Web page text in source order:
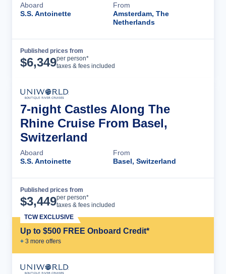
Aboard
S.S. Antoinette
From
Amsterdam, The
Netherlands
Published prices from
$6,349per person*
taxes & fees included
7-night Castles Along The
Rhine Cruise From Basel,
Switzerland
Aboard
S.S. Antoinette
From
Basel, Switzerland
Published prices from
$3,449per person*
taxes & fees included
Up to $500 FREE Onboard Credit*
+ 3 more offers
TCW EXCLUSIVE